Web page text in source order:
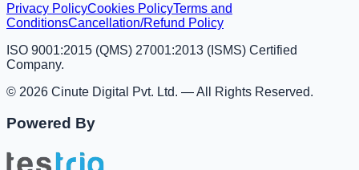
Privacy PolicyCookies PolicyTerms and
ConditionsCancellation/Refund Policy
ISO 9001:2015 (QMS) 27001:2013 (ISMS) Certified
Company.
© 2026 Cinute Digital Pvt. Ltd. — All Rights Reserved.
Powered By